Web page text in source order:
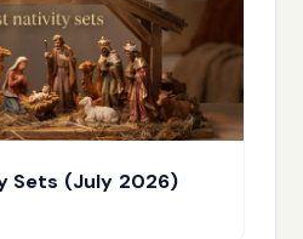
Sets (July 2026)